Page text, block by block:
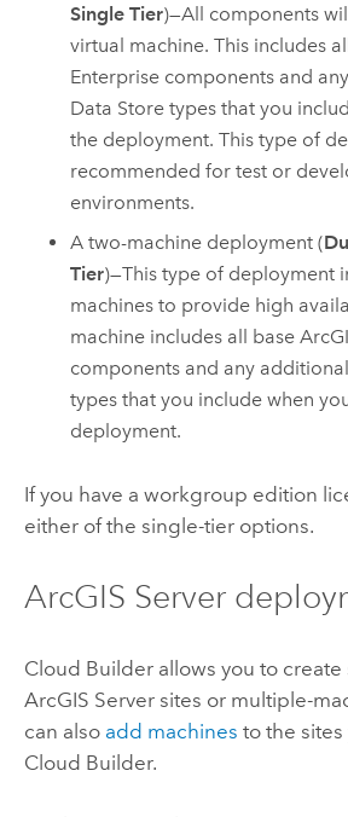
Single Tier)—All components
virtual machine. This includes
Enterprise components and
Data Store types that you
the deployment. This type of
recommended for test or
environments.
A two-machine deployment (
Tier)—This type of deployment
machines to provide high
machine includes all base
components and any
types that you include when
deployment.
If you have a workgroup edition
either of the single-tier options.
ArcGIS Server
Cloud Builderallows you to
ArcGIS Serversites or multiple-
can also add machines to the
Cloud Builder.